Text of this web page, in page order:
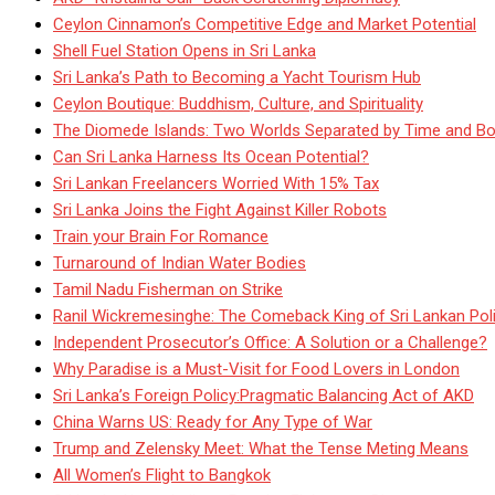
Ceylon Cinnamon’s Competitive Edge and Market Potential
Shell Fuel Station Opens in Sri Lanka
Sri Lanka’s Path to Becoming a Yacht Tourism Hub
Ceylon Boutique: Buddhism, Culture, and Spirituality
The Diomede Islands: Two Worlds Separated by Time and
Can Sri Lanka Harness Its Ocean Potential?
Sri Lankan Freelancers Worried With 15% Tax
Sri Lanka Joins the Fight Against Killer Robots
Train your Brain For Romance
Turnaround of Indian Water Bodies
Tamil Nadu Fisherman on Strike
Ranil Wickremesinghe: The Comeback King of Sri Lankan
Independent Prosecutor’s Office: A Solution or a Challenge?
Why Paradise is a Must-Visit for Food Lovers in London
Sri Lanka’s Foreign Policy:Pragmatic Balancing Act of AKD
China Warns US: Ready for Any Type of War
Trump and Zelensky Meet: What the Tense Meting Means
All Women’s Flight to Bangkok